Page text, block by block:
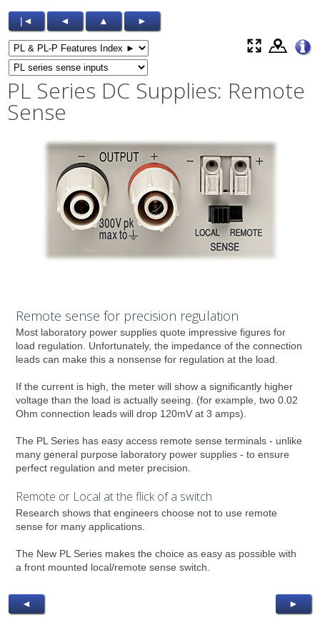
|◄ ◄ ▲ ►
PL Series DC Supplies: Remote
Sense
Remote sense for precision regulation
Most laboratory power supplies quote impressive figures for
load regulation. Unfortunately, the impedance of the connection
leads can make this a nonsense for regulation at the load.
If the current is high, the meter will show a significantly higher
voltage than the load is actually seeing. (for example, two 0.02
Ohm connection leads will drop 120mV at 3 amps).
The PL Series has easy access remote sense terminals - unlike
many general purpose laboratory power supplies - to ensure
perfect regulation and meter precision.
Remote or Local at the flick of a switch
Research shows that engineers choose not to use remote
sense for many applications.
The New PL Series makes the choice as easy as possible with
a front mounted local/remote sense switch.
◄ ►